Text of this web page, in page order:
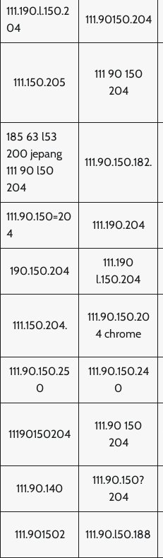
111.190.l.150.2
04
111.90150.204
111.150.205
111 90 150
204
185 63 l53
200 jepang
111 90 l50
204
111.90.150.182.
111.90.150=20
4
111.190.204
190.150.204
111.190
l.150.204
111.150.204.
111.90.150.20
4 chrome
111.90.150.25
0
111.90.150.24
0
11190150204
111.90 150
204
111.90.140
111.90.150?
204
111.901502 111.90.l50.188